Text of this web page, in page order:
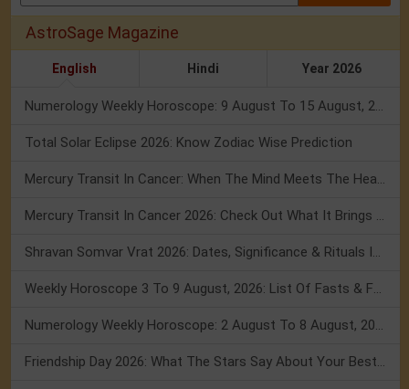
AstroSage Magazine
English Hindi Year 2026
Numerology Weekly Horoscope: 9 August To 15 August, 2026
Total Solar Eclipse 2026: Know Zodiac Wise Prediction
Mercury Transit In Cancer: When The Mind Meets The Heart!
Mercury Transit In Cancer 2026: Check Out What It Brings For You
Shravan Somvar Vrat 2026: Dates, Significance & Rituals In August
Weekly Horoscope 3 To 9 August, 2026: List Of Fasts & Festivals
Numerology Weekly Horoscope: 2 August To 8 August, 2026
Friendship Day 2026: What The Stars Say About Your Best Friend!